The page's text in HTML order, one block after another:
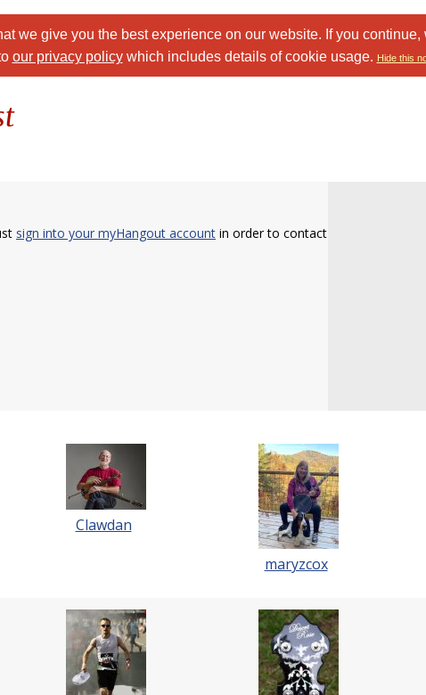
we give you the best experience on our website. If you
our privacy policywhich includes details of cookie usage. Hide this
sign into your myHangout account in order to contact
Clawdan
maryzcox